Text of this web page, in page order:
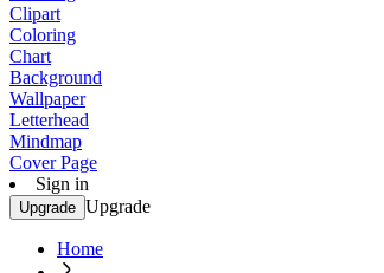
Clipart
Coloring
Chart
Background
Wallpaper
Letterhead
Mindmap
Cover Page
Sign in
Upgrade Upgrade
Home